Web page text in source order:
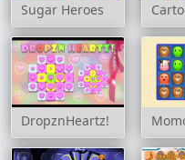
Sugar Heroes
DropznHeartz!